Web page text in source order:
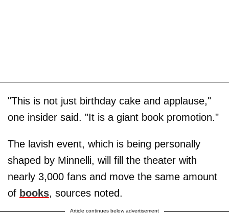
"This is not just birthday cake and applause,"
one insider said. "It is a giant book promotion."
The lavish event, which is being personally
shaped by Minnelli, will fill the theater with
nearly 3,000 fans and move the same amount
of books, sources noted.
Article continues below advertisement